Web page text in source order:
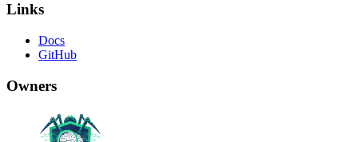
Links
Docs
GitHub
Owners